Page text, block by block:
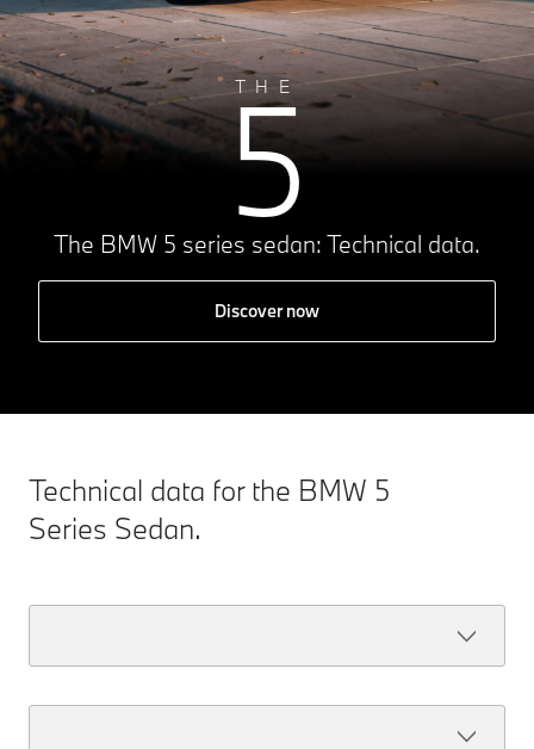
THE
5
The BMW 5 series sedan: Technical data.
Discover now
Technical data for the BMW 5
Series Sedan.